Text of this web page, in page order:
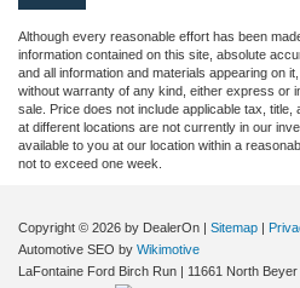
Although every reasonable effort has been
information contained on this site, absolute
and all information and materials appearing on
without warranty of any kind, either express or
sale. Price does not include applicable tax,
at different locations are not currently in our
available to you at our location within a
not to exceed one week.
Copyright © 2026 by DealerOn | Sitemap |
Automotive SEO by Wikimotive
LaFontaine Ford Birch Run | 11661 North Beyer